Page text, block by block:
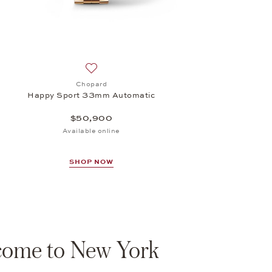
Chopard
Happy Sport 33mm Automatic
$50,900
Available online
SHOP NOW
to New York